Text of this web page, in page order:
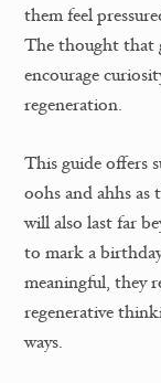
them feel
The thought that
encourage
regeneration.
This guide offers
oohs and ahhs
will also last far
to mark a
meaningful, they
regenerative
ways.